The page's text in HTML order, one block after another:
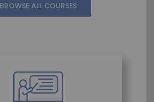
BROWSE ALL COURSES